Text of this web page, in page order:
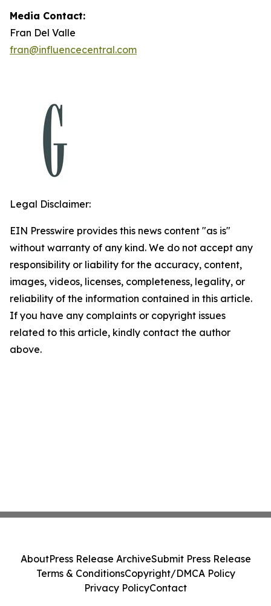
Media Contact:
Fran Del Valle
fran@influencecentral.com
Legal Disclaimer:
EIN Presswire provides this news content "as is"
without warranty of any kind. We do not accept any
responsibility or liability for the accuracy, content,
images, videos, licenses, completeness, legality, or
reliability of the information contained in this article.
If you have any complaints or copyright issues
related to this article, kindly contact the author
above.
AboutPress Release ArchiveSubmit Press Release
Terms & ConditionsCopyright/DMCA Policy
Privacy PolicyContact